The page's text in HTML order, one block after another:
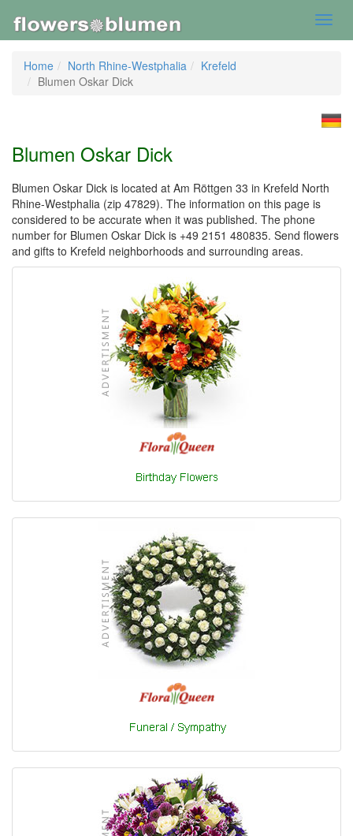
Home
North Rhine-Westphalia
Krefeld
Blumen Oskar Dick
Blumen Oskar Dick
Blumen Oskar Dick is located at Am Röttgen 33 in Krefeld North
Rhine-Westphalia (zip 47829). The information on this page is
considered to be accurate when it was published. The phone
number for Blumen Oskar Dick is +49 2151 480835. Send flowers
and gifts to Krefeld neighborhoods and surrounding areas.